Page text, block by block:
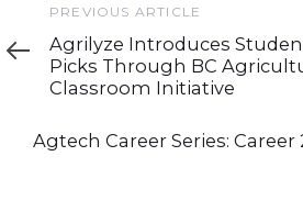
Previous
Article
PREVIOUS ARTICLE
Agrilyze Introduces
Picks Through BC
Classroom Initiative
Article
Agtech Career Series: